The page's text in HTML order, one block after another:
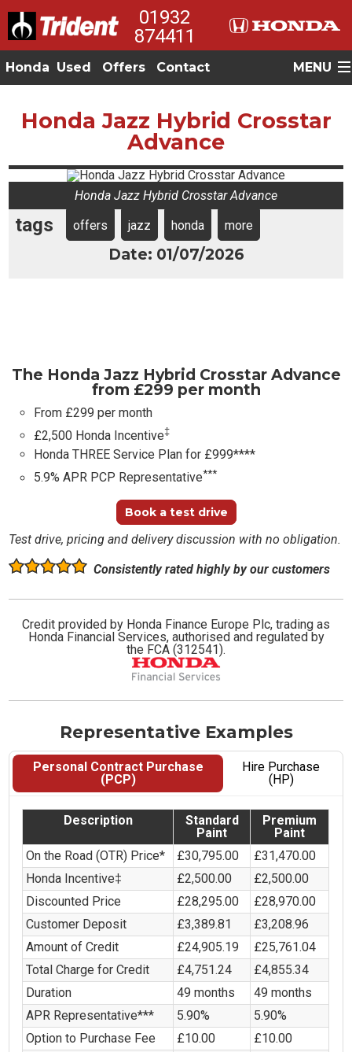
01932
874411
Honda Used Offers Contact MENU
Honda Jazz Hybrid Crosstar
Advance
Honda Jazz Hybrid Crosstar Advance
tags offers jazz honda more
Date: 01/07/2026
The Honda Jazz Hybrid Crosstar Advance
from £299 per month
From £299 per month
£2,500 Honda Incentive‡
Honda THREE Service Plan for £999****
5.9% APR PCP Representative***
Book a test drive
Test drive, pricing and delivery discussion with no obligation.
Consistently rated highly by our customers
Credit provided by Honda Finance Europe Plc, trading as
Honda Financial Services, authorised and regulated by
the FCA (312541).
Representative Examples
Personal Contract Purchase
(PCP)
Hire Purchase
(HP)
Description
Standard
Paint
Premium
Paint
On the Road (OTR) Price*
£30,795.00
£31,470.00
Honda Incentive‡
£2,500.00
£2,500.00
Discounted Price
£28,295.00
£28,970.00
Customer Deposit
£3,389.81
£3,208.96
Amount of Credit
£24,905.19
£25,761.04
Total Charge for Credit
£4,751.24
£4,855.34
Duration
49 months
49 months
APR Representative***
5.90%
5.90%
Option to Purchase Fee
£10.00
£10.00